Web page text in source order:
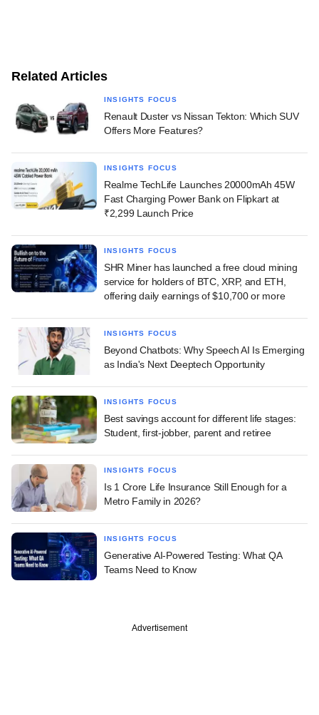
Related Articles
INSIGHTS FOCUS
Renault Duster vs Nissan Tekton: Which SUV
Offers More Features?
INSIGHTS FOCUS
Realme TechLife Launches 20000mAh 45W
Fast Charging Power Bank on Flipkart at
₹2,299 Launch Price
INSIGHTS FOCUS
SHR Miner has launched a free cloud mining
service for holders of BTC, XRP, and ETH,
offering daily earnings of $10,700 or more
INSIGHTS FOCUS
Beyond Chatbots: Why Speech AI Is Emerging
as India's Next Deeptech Opportunity
INSIGHTS FOCUS
Best savings account for different life stages:
Student, first-jobber, parent and retiree
INSIGHTS FOCUS
Is 1 Crore Life Insurance Still Enough for a
Metro Family in 2026?
INSIGHTS FOCUS
Generative AI-Powered Testing: What QA
Teams Need to Know
Advertisement